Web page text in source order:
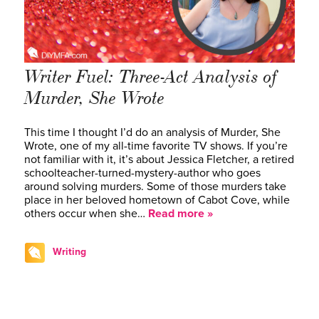
Writer Fuel: Three-Act Analysis of
Murder, She Wrote
This time I thought I’d do an analysis of Murder, She
Wrote, one of my all-time favorite TV shows. If you’re
not familiar with it, it’s about Jessica Fletcher, a retired
schoolteacher-turned-mystery-author who goes
around solving murders. Some of those murders take
place in her beloved hometown of Cabot Cove, while
others occur when she… Read more »
Writing